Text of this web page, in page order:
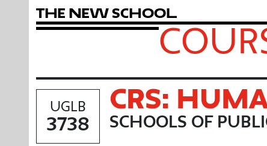
The New School
UGLB
3738
CRS:
SCHOOLS OF